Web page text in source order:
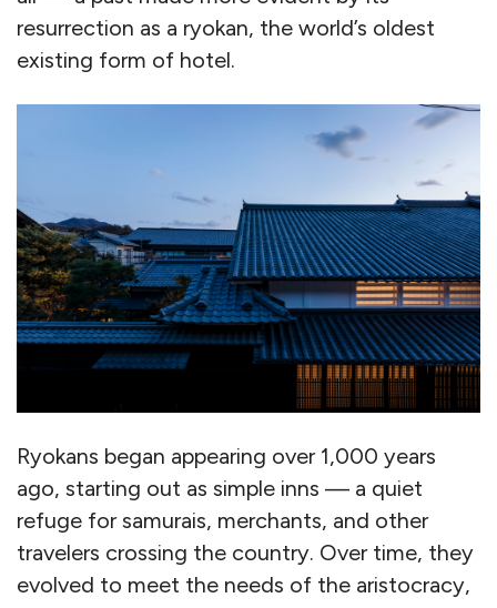
resurrection as a ryokan, the world’s oldest
existing form of hotel.
Ryokans began appearing over 1,000 years
ago, starting out as simple inns — a quiet
refuge for samurais, merchants, and other
travelers crossing the country. Over time, they
evolved to meet the needs of the aristocracy,